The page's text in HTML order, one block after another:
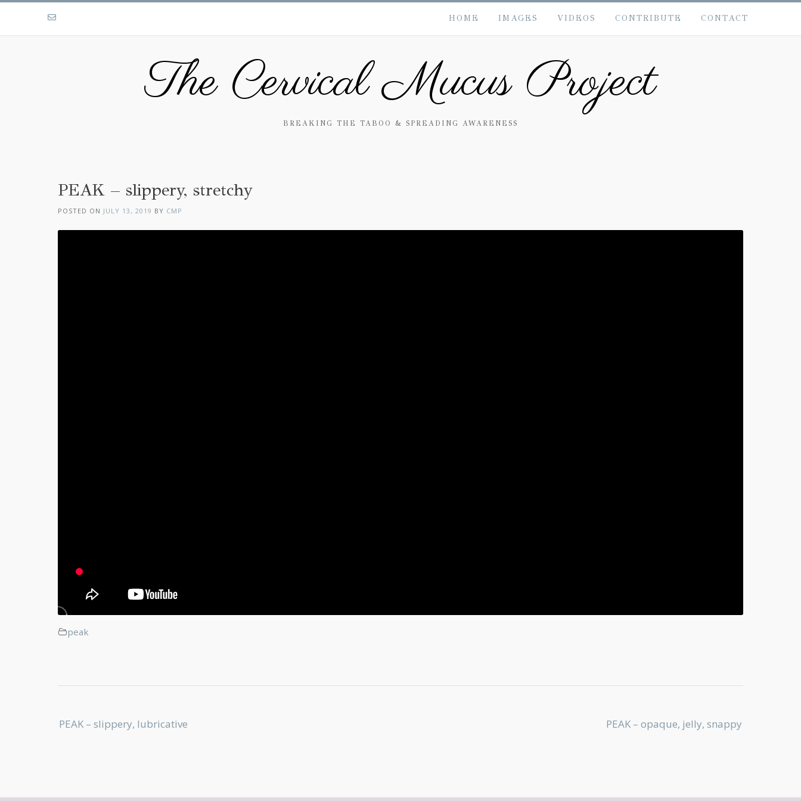
HOME IMAGES VIDEOS CONTRIBUTE CONTACT
The Cervical Mucus Project
BREAKING THE TABOO & SPREADING AWARENESS
PEAK – slippery, stretchy
POSTED ON JULY 13, 2019 BY CMP
peak
Post
navigation
PEAK – slippery, lubricative PEAK – opaque, jelly, snappy